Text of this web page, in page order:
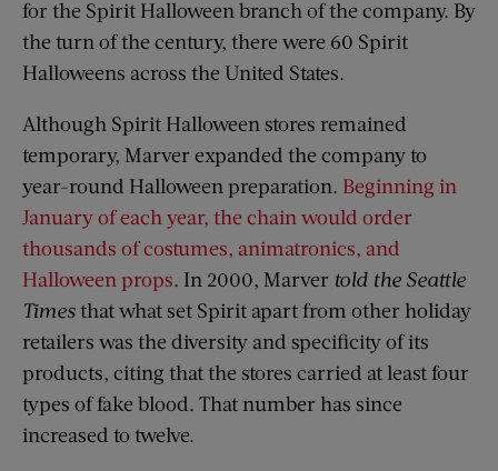
for the Spirit Halloween branch of the company. By
the turn of the century, there were 60 Spirit
Halloweens across the United States.
Although Spirit Halloween stores remained
temporary, Marver expanded the company to
year-round Halloween preparation. Beginning in
January of each year, the chain would order
thousands of costumes, animatronics, and
Halloween props. In 2000, Marver told the Seattle
Timesthat what set Spirit apart from other holiday
retailers was the diversity and specificity of its
products, citing that the stores carried at least four
types of fake blood. That number has since
increased to twelve.